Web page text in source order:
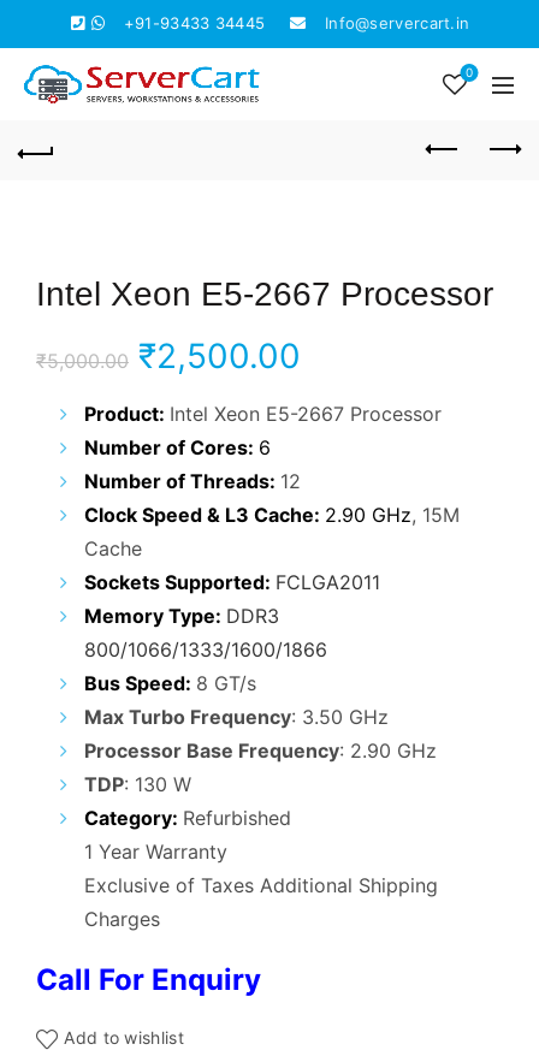
+91-93433 34445 Info@servercart.in
0
Intel Xeon E5-2667 Processor
₹5,000.00 Original
price
was:
₹5,000.00.
₹2,500.00
price
₹2,500.00.
Product: Intel Xeon E5-2667 Processor
Number of Cores: 6
Number of Threads: 12
Clock Speed & L3 Cache: 2.90 GHz, 15M
Cache
Sockets Supported: FCLGA2011
Memory Type: DDR3
800/1066/1333/1600/1866
Bus Speed: 8 GT/s
Max Turbo Frequency: 3.50 GHz
Processor Base Frequency: 2.90 GHz
TDP: 130 W
Category: Refurbished
1 Year Warranty
Exclusive of Taxes Additional Shipping
Charges
Call For Enquiry
Add to wishlist